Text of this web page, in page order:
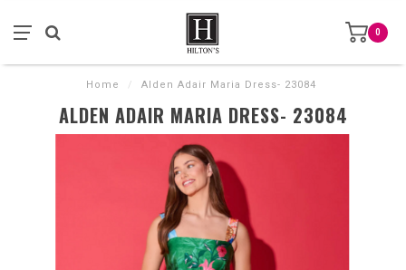
0
Home / Alden Adair Maria Dress- 23084
ALDEN ADAIR MARIA DRESS- 23084